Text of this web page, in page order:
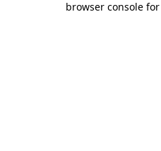
browser console